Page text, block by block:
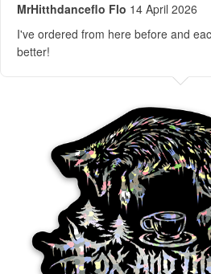
MrHitthdanceflo Flo 14 April 2026
I've ordered from here before and
better!